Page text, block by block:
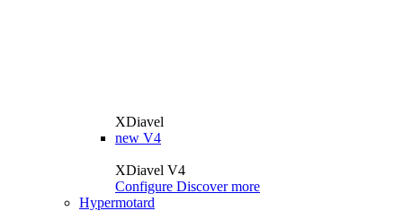
XDiavel
new V4
XDiavel V4
Configure Discover more
Hypermotard